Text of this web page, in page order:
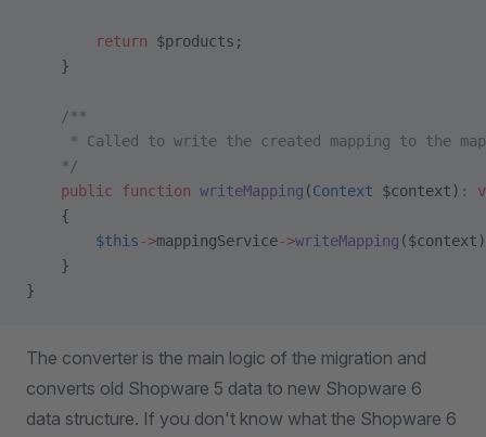
        return
$products;
    }
    /**
* Called to write the created mapping to the
    */
    public
function writeMapping (Context $context) :
    {
        $this
->mappingService->writeMapping
    }
}
The converter is the main logic of the migration and
converts old Shopware 5 data to new Shopware 6
data structure. If you don't know what the Shopware 6